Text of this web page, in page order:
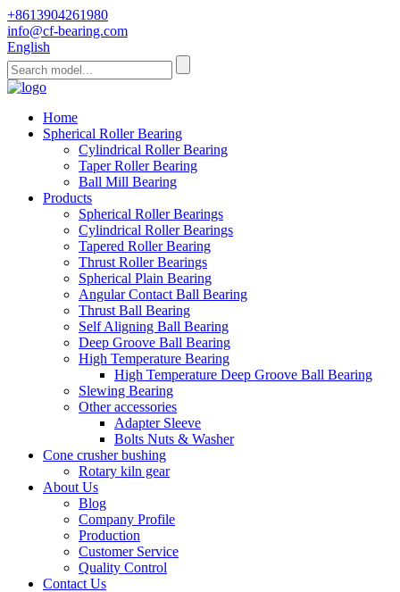
+8613904261980
info@cf-bearing.com
English
Home
Spherical Roller Bearing
Cylindrical Roller Bearing
Taper Roller Bearing
Ball Mill Bearing
Products
Spherical Roller Bearings
Cylindrical Roller Bearings
Tapered Roller Bearing
Thrust Roller Bearings
Spherical Plain Bearing
Angular Contact Ball Bearing
Thrust Ball Bearing
Self Aligning Ball Bearing
Deep Groove Ball Bearing
High Temperature Bearing
High Temperature Deep Groove Ball Bearing
Slewing Bearing
Other accessories
Adapter Sleeve
Bolts Nuts & Washer
Cone crusher bushing
Rotary kiln gear
About Us
Blog
Company Profile
Production
Customer Service
Quality Control
Contact Us